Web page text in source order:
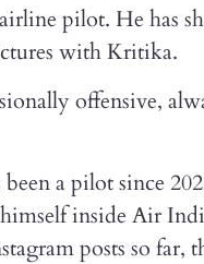
pilot. He has
with Kritika.
offensive,
a pilot since
inside Air
posts so far,